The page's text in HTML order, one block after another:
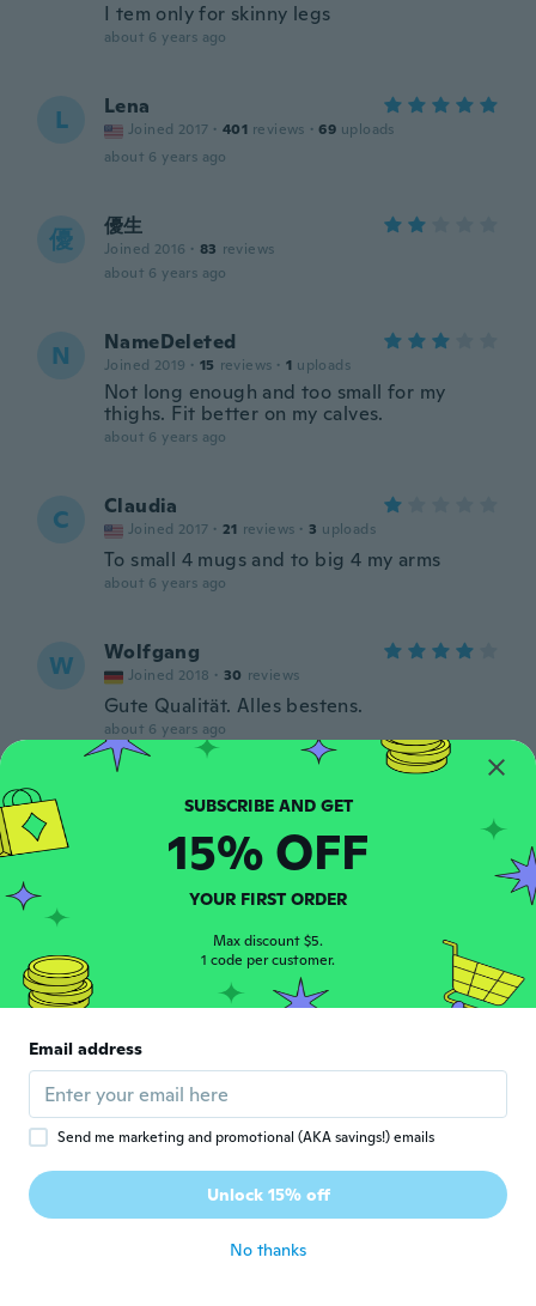
I tem only for skinny legs
about 6 years ago
L Lena
Joined 2017 · 401 reviews · 69 uploads
about 6 years ago
優 優生
Joined 2016 · 83 reviews
about 6 years ago
N NameDeleted
Joined 2019 · 15 reviews · 1 uploads
Not long enough and too small for my
thighs. Fit better on my calves.
about 6 years ago
C Claudia
Joined 2017 · 21 reviews · 3 uploads
To small 4 mugs and to big 4 my arms
about 6 years ago
W Wolfgang
Joined 2018 · 30 reviews
Gute Qualität. Alles bestens.
about 6 years ago
K
I have tried them but they are a weird
about 6 years ago
D 31 reviews
W
A little small and they roll down at the top.
switch them. Disappointed since it is one
SUBSCRIBE AND GET
15% OFF
YOUR FIRST ORDER
Max discount $5.
1 code per customer.
Email address
Send me marketing and promotional (AKA savings!) emails
Unlock 15% off
No thanks